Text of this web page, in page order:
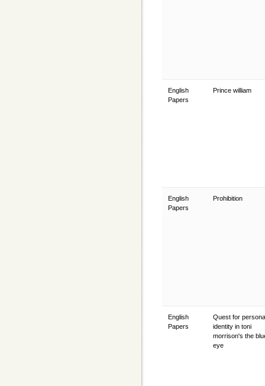
English
Papers
Prince william
English
Papers
Prohibition
English
Papers
Quest for
identity in toni
morrison's the
eye